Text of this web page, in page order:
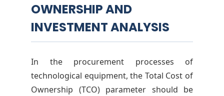
OWNERSHIP AND
INVESTMENT ANALYSIS
In the procurement processes of
technological equipment, the Total Cost of
Ownership (TCO) parameter should be